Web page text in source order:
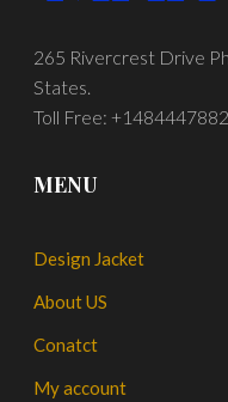
265 Rivercrest Drive
States.
Toll Free:
MENU
Design Jacket
About US
Conatct
My account